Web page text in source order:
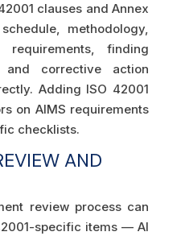
clauses and Annex
methodology,
requirements, finding
and corrective action
Adding ISO 42001
on AIMS requirements
checklists.
AND
review process can
specific items — AI